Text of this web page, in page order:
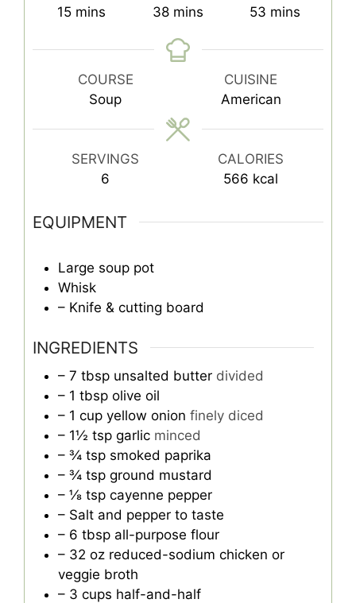
15minutes
mins 38minutes
mins 53 minutes
mins
COURSE
Soup
CUISINE
American
SERVINGS
6
CALORIES
566 kcal
EQUIPMENT
Large soup pot
Whisk
– Knife & cutting board
INGREDIENTS
– 7 tbsp unsalted butter divided
– 1 tbsp olive oil
– 1 cup yellow onion finely diced
– 1½ tsp garlic minced
– ¾ tsp smoked paprika
– ¾ tsp ground mustard
– ⅛ tsp cayenne pepper
– Salt and pepper to taste
– 6 tbsp all-purpose flour
– 32 oz reduced-sodium chicken or
veggie broth
– 3 cups half-and-half